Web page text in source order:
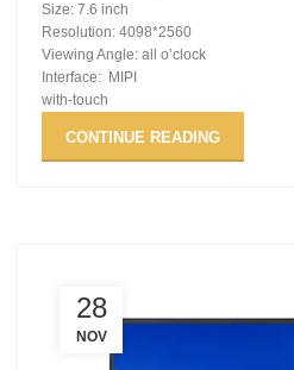
Size: 7.6 inch
Resolution: 4098*2560
Viewing Angle: all o’clock
Interface: MIPI
with-touch
CONTINUE READING
28
NOV